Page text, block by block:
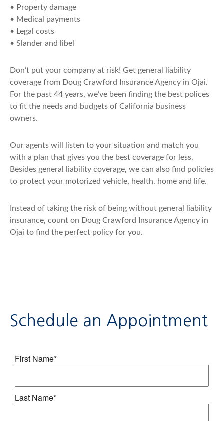
• Property damage
• Medical payments
• Legal costs
• Slander and libel
Don’t put your company at risk! Get general liability
coverage from Doug Crawford Insurance Agency in Ojai.
For the past 44 years, we’ve been finding the best polices
to fit the needs and budgets of California business
owners.
Our agents will listen to your situation and match you
with a plan that gives you the best coverage for less.
Besides general liability coverage, we can also find policies
to protect your motorized vehicle, health, home and life.
Instead of taking the risk of being without general liability
insurance, count on Doug Crawford Insurance Agency in
Ojai to find the perfect policy for you.
Schedule an Appointment